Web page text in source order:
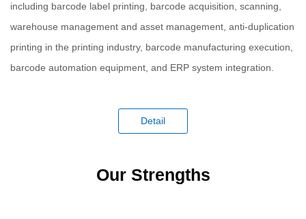
including barcode label printing, barcode acquisition, scanning,
warehouse management and asset management, anti-duplication
printing in the printing industry, barcode manufacturing execution,
barcode automation equipment, and ERP system integration.
Detail
Our Strengths